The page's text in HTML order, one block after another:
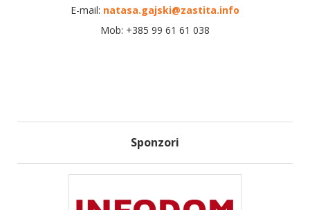
E-mail: natasa.gajski@zastita.info
Mob: +385 99 61 61 038
Sponzori